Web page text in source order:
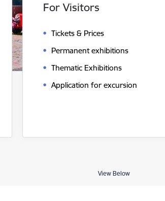
For Visitors
Tickets & Prices
Permanent exhibitions
Thematic Exhibitions
Application for excursion
View Below